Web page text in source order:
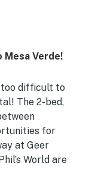
Mesa Verde!
too difficult to
The 2-bed,
for
at Geer
World are